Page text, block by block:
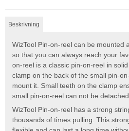
Beskrivning
WizTool Pin-on-reel can be mounted
so that you can always reach your
on-reel is a classic pin-on-reel in
clamp on the back of the small pin-
mount it. Small teeth on the clamp
small pin-on-reel can not be detached.
WizTool Pin-on-reel has a strong
thousands of times pulling. This